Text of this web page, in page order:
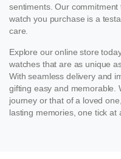
sentiments. Our
watch you purchase is a
care.
Explore our online store
watches that are as unique
With seamless delivery and
gifting easy and memorable.
journey or that of a loved
lasting memories, one tick at